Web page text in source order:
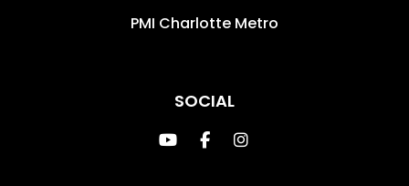
PMI Charlotte Metro
SOCIAL
Youtube
FacebookInstagram